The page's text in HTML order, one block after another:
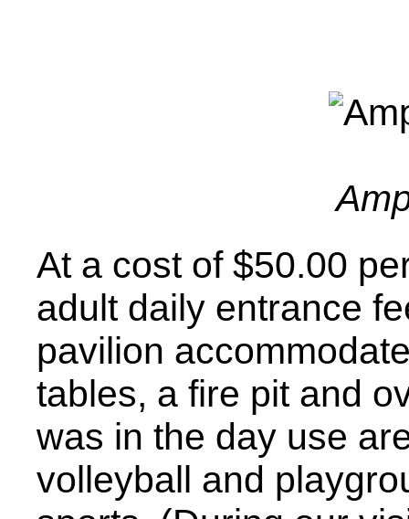
At a cost of $50.00
adult daily entrance
pavilion
tables, a fire pit and
was in the day use
volleyball and